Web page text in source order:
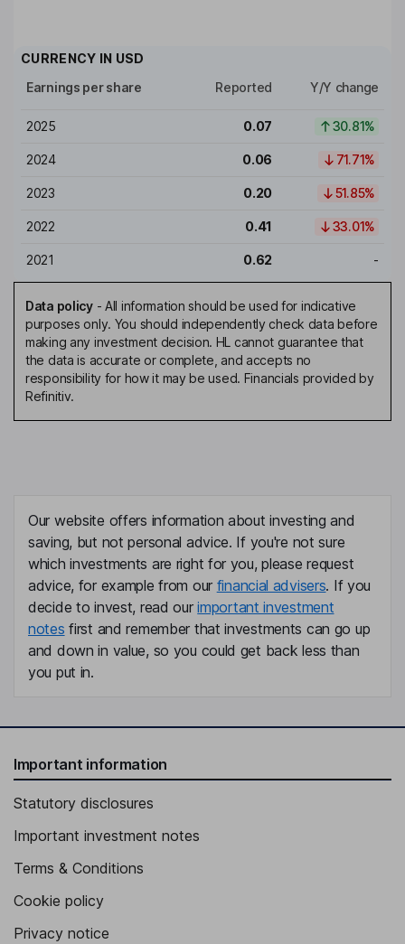
CURRENCY IN USD
Earnings per share
Reported Y/Y change
2025 0.07 30.81%
2024 0.06 71.71%
2023 0.20 51.85%
2022 0.41 33.01%
2021 0.62 -
Data policy- All information should be used for indicative
purposes only. You should independently check data before
making any investment decision. HL cannot guarantee that
the data is accurate or complete, and accepts no
responsibility for how it may be used. Financials provided by
Refinitiv.
Our website offers information about investing and
saving, but not personal advice. If you're not sure
which investments are right for you, please request
advice, for example from our financial advisers. If you
decide to invest, read ourimportant investment
notes first and remember that investments can go up
and down in value, so you could get back less than
you put in.
Important information
Statutory disclosures
Important investment notes
Terms & Conditions
Cookie policy
Privacy notice